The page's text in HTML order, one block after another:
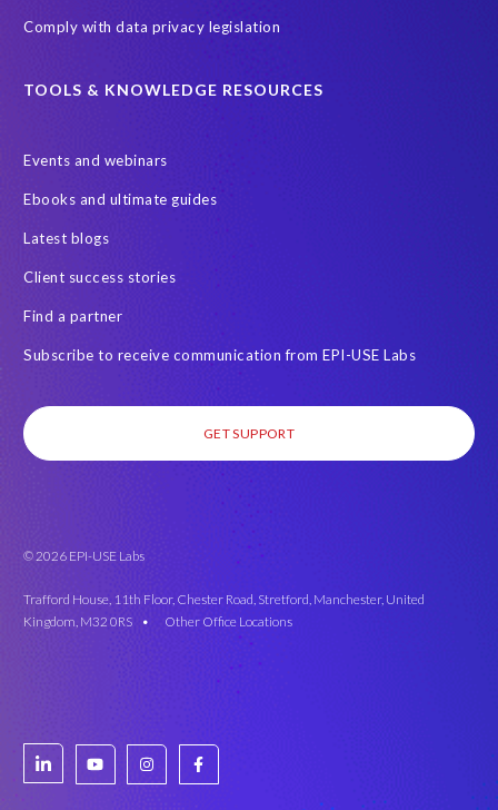
Comply with data privacy legislation
TOOLS & KNOWLEDGE RESOURCES
Events and webinars
Ebooks and ultimate guides
Latest blogs
Client success stories
Find a partner
Subscribe to receive communication from EPI-USE Labs
GET SUPPORT
© 2026 EPI-USE Labs
Trafford House, 11th Floor, Chester Road, Stretford, Manchester, United
Kingdom, M32 0RS •
Other Office Locations